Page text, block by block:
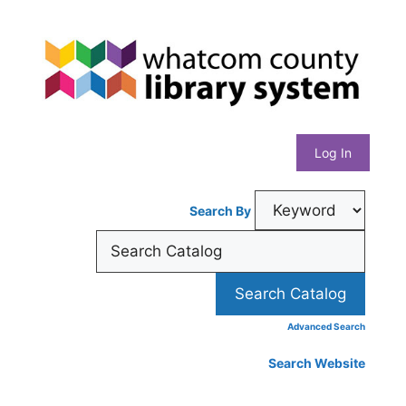
content
Whatcom
County
Library
System
Log In
Search By
Advanced Search
Search Website